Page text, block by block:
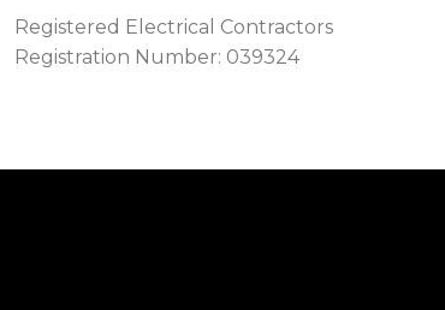
Registered Electrical Contractors
Registration Number: 039324